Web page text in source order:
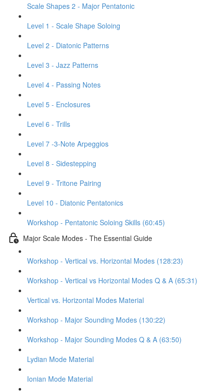
Scale Shapes 2 - Major Pentatonic
Level 1 - Scale Shape Soloing
Level 2 - Diatonic Patterns
Level 3 - Jazz Patterns
Level 4 - Passing Notes
Level 5 - Enclosures
Level 6 - Trills
Level 7 -3-Note Arpeggios
Level 8 - Sidestepping
Level 9 - Tritone Pairing
Level 10 - Diatonic Pentatonics
Workshop - Pentatonic Soloing Skills (60:45)
Major Scale Modes - The Essential Guide
Workshop - Vertical vs. Horizontal Modes (128:23)
Workshop - Vertical vs Horizontal Modes Q & A (65:31)
Vertical vs. Horizontal Modes Material
Workshop - Major Sounding Modes (130:22)
Workshop - Major Sounding Modes Q & A (63:50)
Lydian Mode Material
Ionian Mode Material